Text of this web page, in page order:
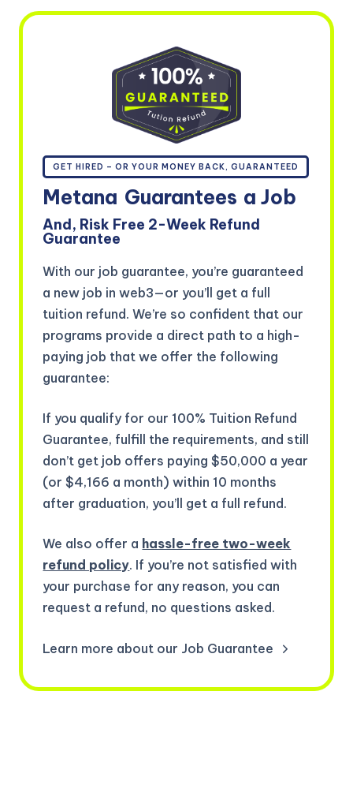
GET HIRED – OR YOUR MONEY BACK, GUARANTEED
Metana Guarantees a Job
And, Risk Free 2-Week Refund
Guarantee
With our job guarantee, you’re guaranteed
a new job in web3—or you’ll get a full
tuition refund. We’re so confident that our
programs provide a direct path to a high-
paying job that we offer the following
guarantee:
If you qualify for our 100% Tuition Refund
Guarantee, fulfill the requirements, and still
don’t get job offers paying $50,000 a year
(or $4,166 a month) within 10 months
after graduation, you’ll get a full refund.
We also offer a hassle-free two-week
refund policy. If you’re not satisfied with
your purchase for any reason, you can
request a refund, no questions asked.
Learn more about our Job Guarantee